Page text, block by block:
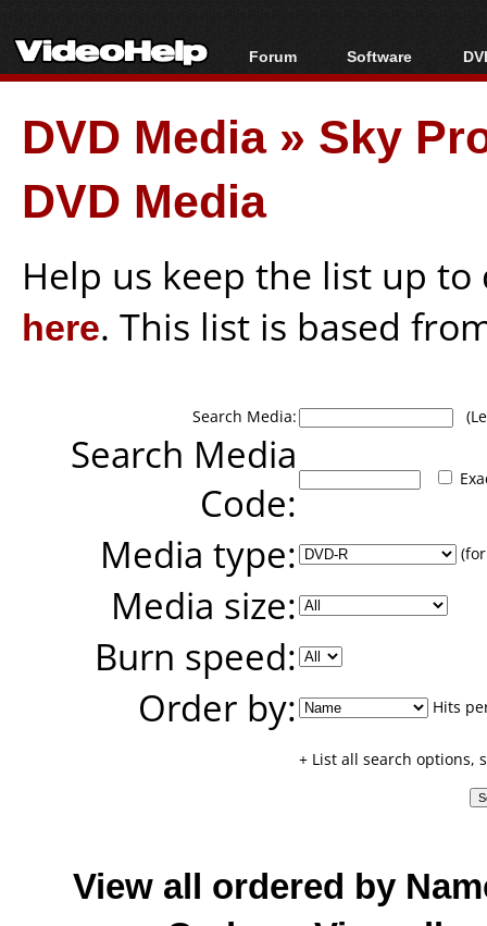
Forum
Forum Index
Today's Posts
New Posts
Software
All software
Popular tools
Portable tools
DVD Media» Sky
DVD Media
Help us keep the list up
here. This list is based
Search Media:
Search Media
Code:
Media type:
Media size:
Burn speed:
Order by:
Hits
+ List all search options,
View all ordered by